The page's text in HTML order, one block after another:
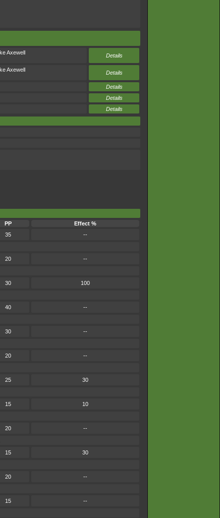
Axewell
Details
Axewell
Details
Details
Details
Details
PP Effect %
35
--
20
--
30
100
40
--
30
--
20
--
25
30
15
10
20
--
15
30
20
--
15
--